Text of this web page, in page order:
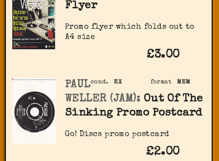
Flyer
Promo flyer which folds out to
A4 size
£3.00
format MEM
cond. EX
PAUL
WELLER (JAM): Out Of The
Sinking Promo Postcard
Go! Discs promo postcard
£2.00